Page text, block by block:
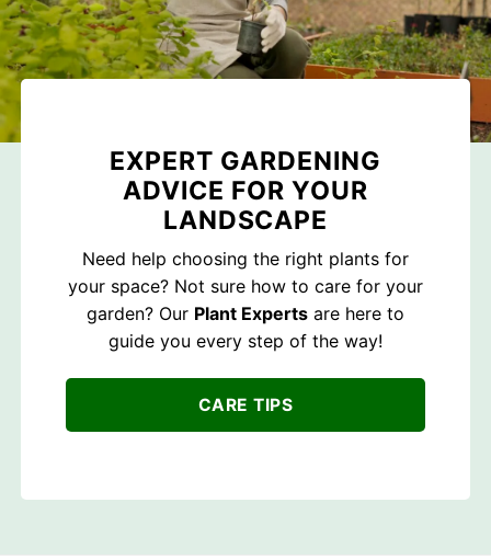
EXPERT GARDENING
ADVICE FOR YOUR
LANDSCAPE
Need help choosing the right plants for
your space? Not sure how to care for your
garden? Our Plant Experts are here to
guide you every step of the way!
CARE TIPS